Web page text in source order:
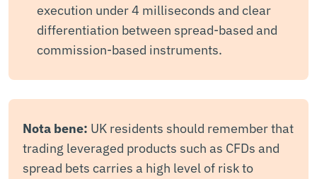
execution under 4 milliseconds and clear
differentiation between spread-based and
commission-based instruments.
Nota bene: UK residents should remember that
trading leveraged products such as CFDs and
spread bets carries a high level of risk to